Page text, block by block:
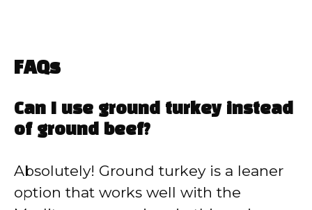
FAQs
Can I use ground turkey instead
of ground beef?
Absolutely! Ground turkey is a leaner
option that works well with the